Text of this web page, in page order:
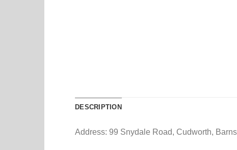
DESCRIPTION
Address: 99 Snydale Road, Cudworth,